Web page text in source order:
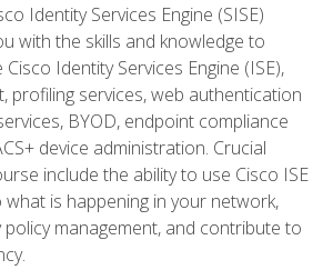
Identity Services Engine (SISE)
with the skills and knowledge to
Identity Services Engine (ISE),
profiling services, web authentication
BYOD, endpoint compliance
device administration. Crucial
include the ability to use Cisco ISE
what is happening in your network,
management, and contribute to